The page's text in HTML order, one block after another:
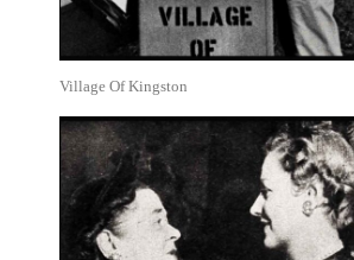
Village Of Kingston